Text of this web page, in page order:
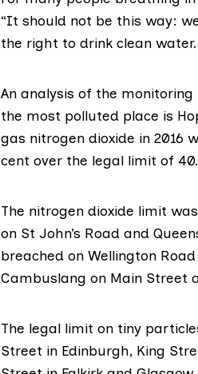
“It should not be this way:
the right to drink clean
An analysis of the
the most polluted place is
gas nitrogen dioxide in 2016
cent over the legal limit of 40.
The nitrogen dioxide limit
on St John’s Road and
breached on Wellington
Cambuslang on Main Street
The legal limit on tiny
Street in Edinburgh, King